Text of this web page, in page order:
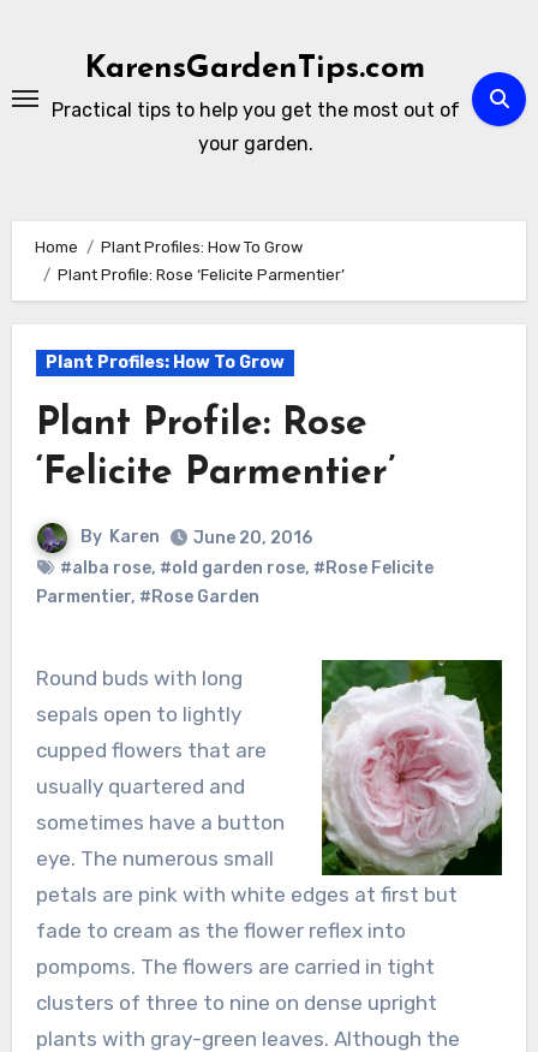
KarensGardenTips.com
Practical tips to help you get the most out of
your garden.
Home
Plant Profiles: How To Grow
Plant Profile: Rose ‘Felicite Parmentier’
Plant Profiles: How To Grow
Plant Profile: Rose
‘Felicite Parmentier’
By Karen
June 20, 2016
#alba rose, #old garden rose, #Rose Felicite
Parmentier, #Rose Garden
Round buds with long
sepals open to lightly
cupped flowers that are
usually quartered and
sometimes have a button
eye. The numerous small
petals are pink with white edges at first but
fade to cream as the flower reflex into
pompoms. The flowers are carried in tight
clusters of three to nine on dense upright
plants with gray-green leaves. Although the